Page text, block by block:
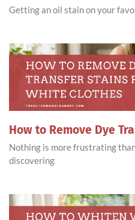
Getting an oil stain on your
How to Remove Dye
Nothing is more frustrating
discovering